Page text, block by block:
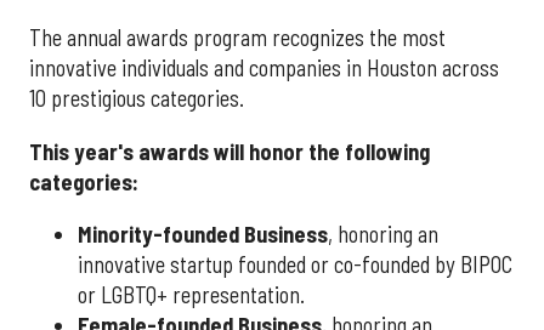
The annual awards program recognizes the most
innovative individuals and companies in Houston across
10 prestigious categories.
This year's awards will honor the following
categories:
Minority-founded Business, honoring an
innovative startup founded or co-founded by BIPOC
or LGBTQ+ representation.